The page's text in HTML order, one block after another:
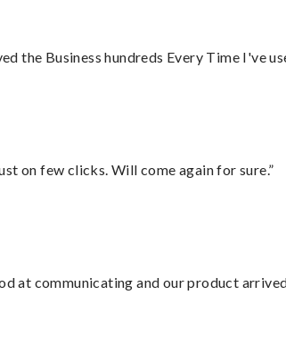
the Business hundreds Every Time I've
on few clicks. Will come again for sure.”
at communicating and our product